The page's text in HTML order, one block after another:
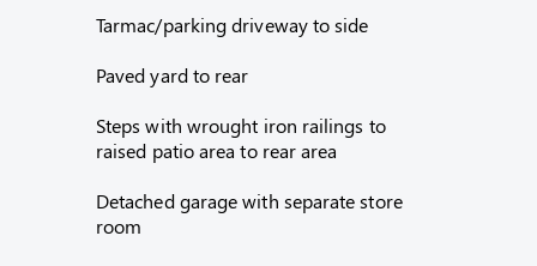
Tarmac/parking driveway to side
Paved yard to rear
Steps with wrought iron railings to
raised patio area to rear area
Detached garage with separate store
room